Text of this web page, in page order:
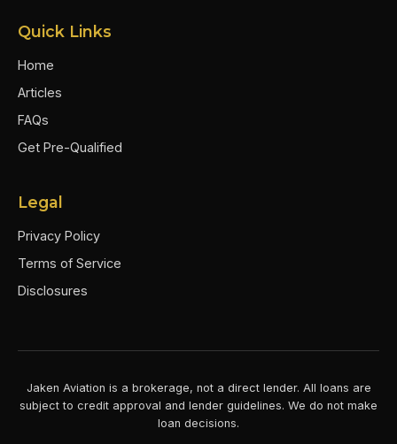
Quick Links
Home
Articles
FAQs
Get Pre-Qualified
Legal
Privacy Policy
Terms of Service
Disclosures
Jaken Aviation is a brokerage, not a direct lender. All loans are
subject to credit approval and lender guidelines. We do not make
loan decisions.